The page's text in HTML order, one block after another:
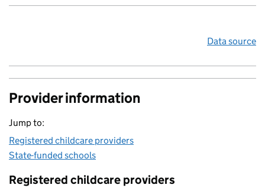
Data source
Provider information
Jump to:
Registered childcare providers
State-funded schools
Registered childcare providers